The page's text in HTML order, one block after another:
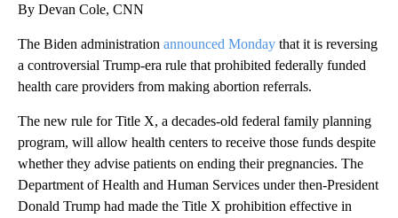
By Devan Cole, CNN
The Biden administration announced Monday that it is reversing
a controversial Trump-era rule that prohibited federally funded
health care providers from making abortion referrals.
The new rule for Title X, a decades-old federal family planning
program, will allow health centers to receive those funds despite
whether they advise patients on ending their pregnancies. The
Department of Health and Human Services under then-President
Donald Trump had made the Title X prohibition effective in